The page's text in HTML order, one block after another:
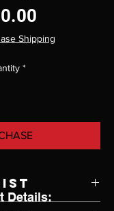
Price
Shipping
*
Details: